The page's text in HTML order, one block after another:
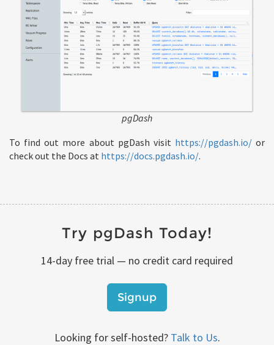
pgDash
To find out more about pgDash visit https://pgdash.io/or
check out the Docs at https://docs.pgdash.io/.
Try pgDash Today!
14-day free trial — no credit card required
Signup
Looking for self-hosted? Talk to Us.